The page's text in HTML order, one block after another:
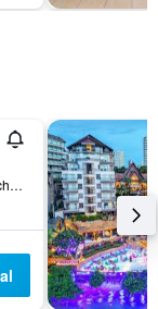
201/1 Moo 9, Soi.3, Beach Rd., Pattaya, Thailand